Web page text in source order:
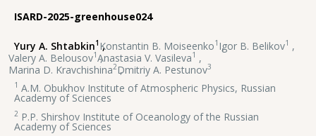
ISARD-2025-greenhouse024
Yury A. Shtabkin1 ,
Konstantin B. Moiseenko1 ,
Igor B. Belikov1 ,
Valery A. Belousov1,
Anastasia V. Vasileva1 ,
Marina D. Kravchishina2,
Dmitriy A. Pestunov3
1 A.M. Obukhov Institute of Atmospheric Physics, Russian
Academy of Sciences
2 P.P. Shirshov Institute of Oceanology of the Russian
Academy of Sciences